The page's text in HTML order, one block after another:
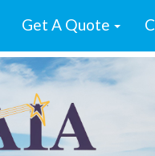
Get A Quote